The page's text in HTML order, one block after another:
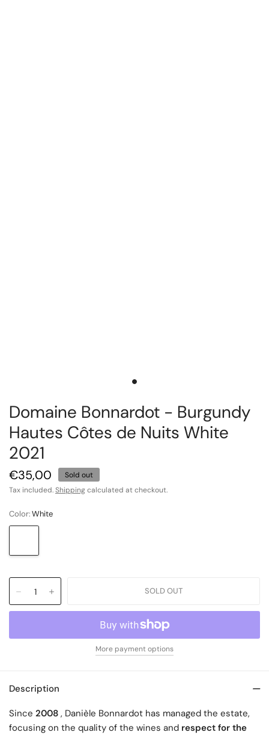
Domaine Bonnardot - Burgundy
Hautes Côtes de Nuits White
2021
€35,00
Sold out
Tax included.Shippingcalculated at checkout.
Color:White
More payment options
Description
Since2008 , Danièle Bonnardot has managed the estate,
focusing on the quality of the wines and respect for the